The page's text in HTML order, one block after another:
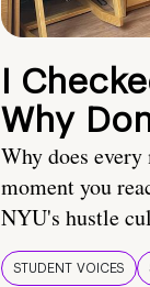
I
Why
Why does
moment you
NYU's hustle
STUDENT VOICES